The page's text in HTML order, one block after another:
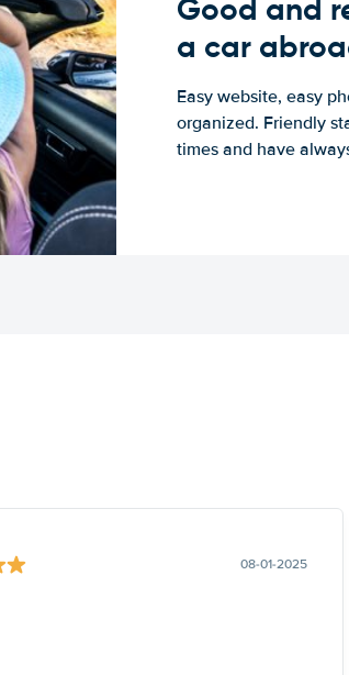
Good and
a car
Easy website, easy
organized. Friendly
times and have
08-01-2025